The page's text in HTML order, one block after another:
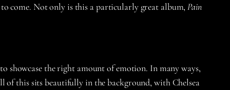
come. Not only is this a particularly great album,Pain
showcase the right amount of emotion. In many ways,
of this sits beautifully in the background, with Chelsea